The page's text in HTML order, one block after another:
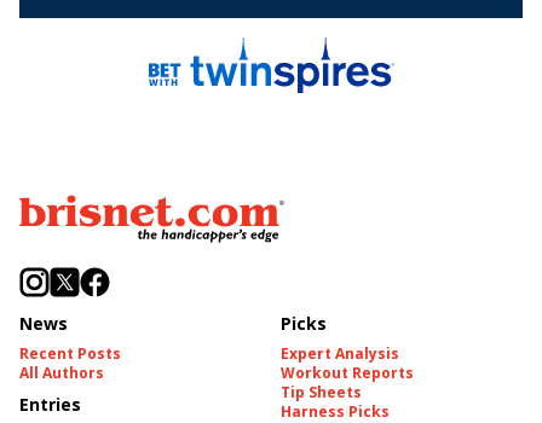
News
Recent Posts
All Authors
Entries
Picks
Expert Analysis
Workout Reports
Tip Sheets
Harness Picks